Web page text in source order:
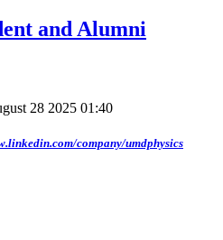
and Alumni
28 2025 01:40
company/umdphysics